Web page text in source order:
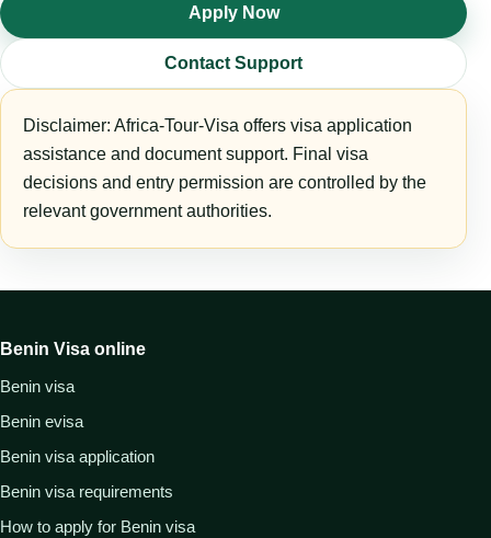
Apply Now
Contact Support
Disclaimer: Africa-Tour-Visa offers visa application
assistance and document support. Final visa
decisions and entry permission are controlled by the
relevant government authorities.
Benin Visa online
Benin visa
Benin evisa
Benin visa application
Benin visa requirements
How to apply for Benin visa